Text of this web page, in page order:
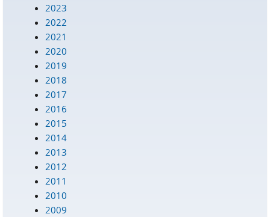
2023
2022
2021
2020
2019
2018
2017
2016
2015
2014
2013
2012
2011
2010
2009